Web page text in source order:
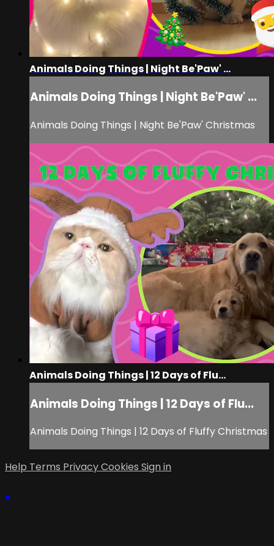
Animals Doing Things | Night Be'Paw' ...
Animals Doing Things | Night Be'Paw' ...
Animals Doing Things | Night Be'Paw' Christmas
Animals Doing Things | 12 Days of Flu...
Animals Doing Things | 12 Days of Flu...
Animals Doing Things | 12 Days of Fluffy Christmas
Help Terms PrivacyCookies Sign in
×